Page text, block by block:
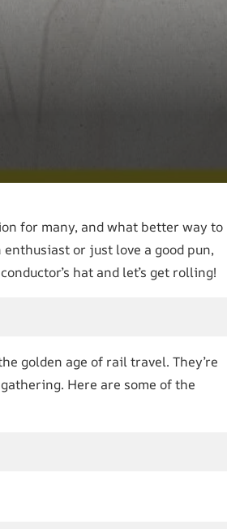
for many, and what better way to
or just love a good pun,
hat and let’s get rolling!
golden age of rail travel. They’re
Here are some of the